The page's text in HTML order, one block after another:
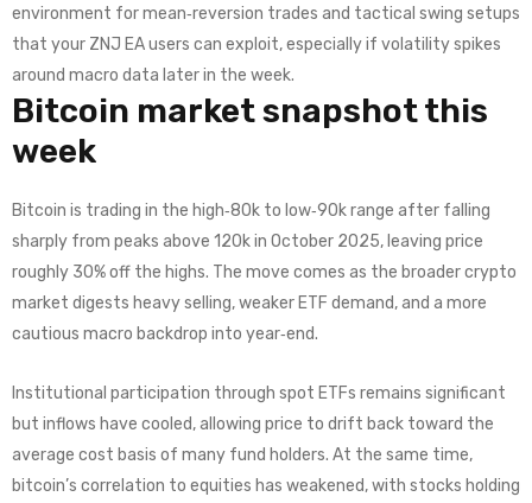
environment for mean‑reversion trades and tactical swing setups
that your ZNJ EA users can exploit, especially if volatility spikes
around macro data later in the week.
Bitcoin market snapshot this
week
Bitcoin is trading in the high‑80k to low‑90k range after falling
sharply from peaks above 120k in October 2025, leaving price
roughly 30% off the highs. The move comes as the broader crypto
market digests heavy selling, weaker ETF demand, and a more
cautious macro backdrop into year‑end.
Institutional participation through spot ETFs remains significant
but inflows have cooled, allowing price to drift back toward the
average cost basis of many fund holders. At the same time,
bitcoin’s correlation to equities has weakened, with stocks holding